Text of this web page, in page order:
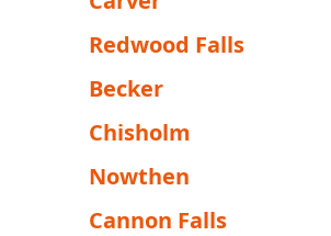
Redwood Falls
Becker
Chisholm
Nowthen
Cannon Falls